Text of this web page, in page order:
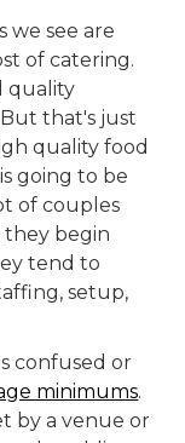
we see are
of catering.
quality
that's just
quality food
going to be
of couples
begin
tend to
setup,
confused or
minimums.
by a venue or